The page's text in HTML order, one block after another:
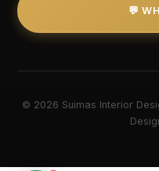
💬
© 2026 Suimas Interior